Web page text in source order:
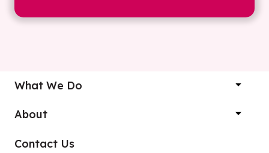
What We Do
About
Contact Us